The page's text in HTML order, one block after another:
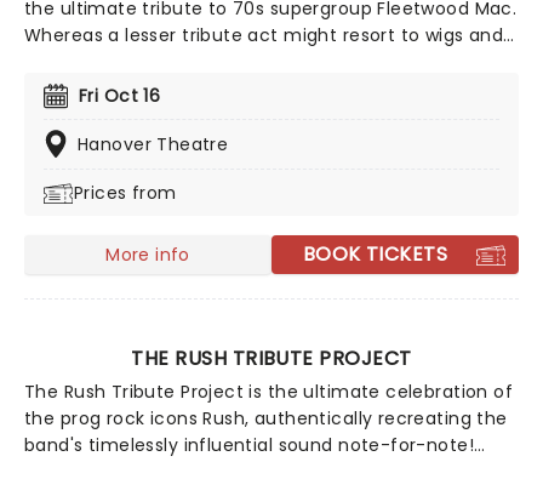
the ultimate tribute to 70s supergroup Fleetwood Mac.
Whereas a lesser tribute act might resort to wigs and
authenticity. A group of seasoned musicians that go
back some three decades, their attention to detail,
talent and reverence of their subjects has seen them
extensively both at home and away. So if you're
Fri Oct 16
Hanover Theatre
Prices from
More info BOOK TICKETS
THE RUSH TRIBUTE PROJECT
The Rush Tribute Project is the ultimate celebration of
the prog rock icons Rush, authentically recreating the
band's timelessly influential sound note-for-note!